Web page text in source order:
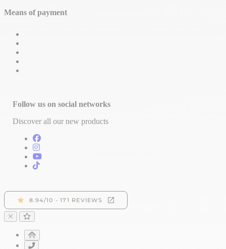
Means of payment
Follow us on social networks
Discover all our new products